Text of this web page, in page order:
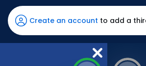
Wilson
Jr.
has
-
Create an account to add a